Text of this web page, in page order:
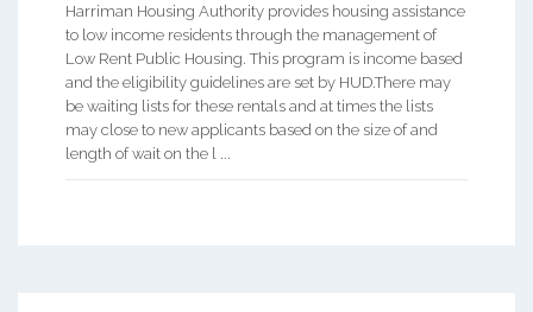
Harriman Housing Authority provides housing assistance
to low income residents through the management of
Low Rent Public Housing. This program is income based
and the eligibility guidelines are set by HUD.There may
be waiting lists for these rentals and at times the lists
may close to new applicants based on the size of and
length of wait on the l ...